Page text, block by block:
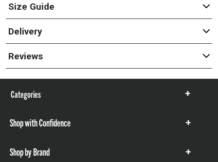
Size Guide
Delivery
Reviews
Categories
Show
Shop with Confidence
Show
Shop by Brand
Show